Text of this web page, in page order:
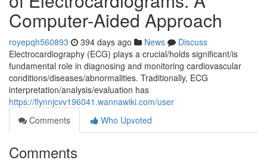
Computer-Aided Approach
royepqh560893 394 days ago News
Discuss
Electrocardiography (ECG) plays a crucial/holds significant/is
fundamental role in diagnosing and monitoring cardiovascular
conditions/diseases/abnormalities. Traditionally, ECG
interpretation/analysis/evaluation has
https://flynnjcvv196041.wannawiki.com/user
Comments
Who Upvoted
Comments